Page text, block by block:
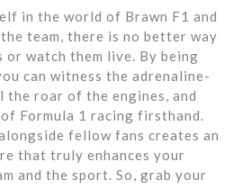
in the world of Brawn F1 and
team, there is no better way
watch them live. By being
can witness the adrenaline-
the roar of the engines, and
Formula 1 racing firsthand.
fellow fans creates an
that truly enhances your
and the sport. So, grab your